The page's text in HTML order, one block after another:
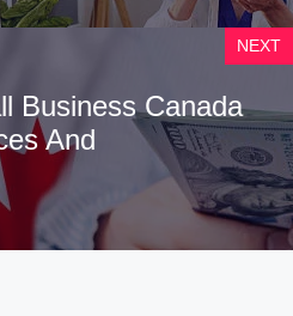
NEXT
Business Canada
And